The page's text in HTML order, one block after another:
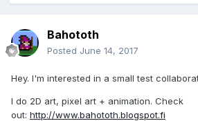
Bahototh
Posted June 14, 2017
Hey. I'm interested in a small test
I do 2D art, pixel art + animation. Check
out: http://www.bahototh.blogspot.fi